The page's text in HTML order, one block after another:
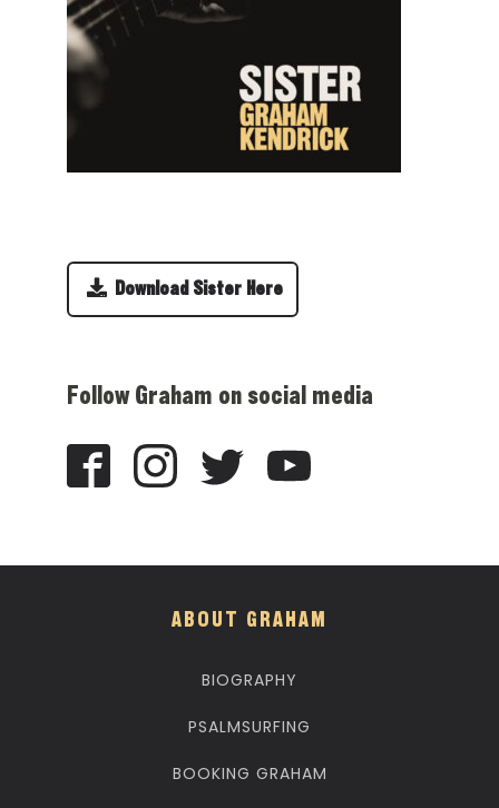
Download Sister Here
Follow Graham on social media
ABOUT GRAHAM
BIOGRAPHY
PSALMSURFING
BOOKING GRAHAM